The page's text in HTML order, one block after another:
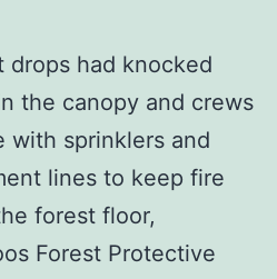
had knocked
the canopy and crews
with sprinklers and
lines to keep fire
forest floor,
Forest Protective